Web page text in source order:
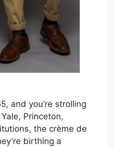
and you’re strolling
Princeton,
the crème de
birthing a